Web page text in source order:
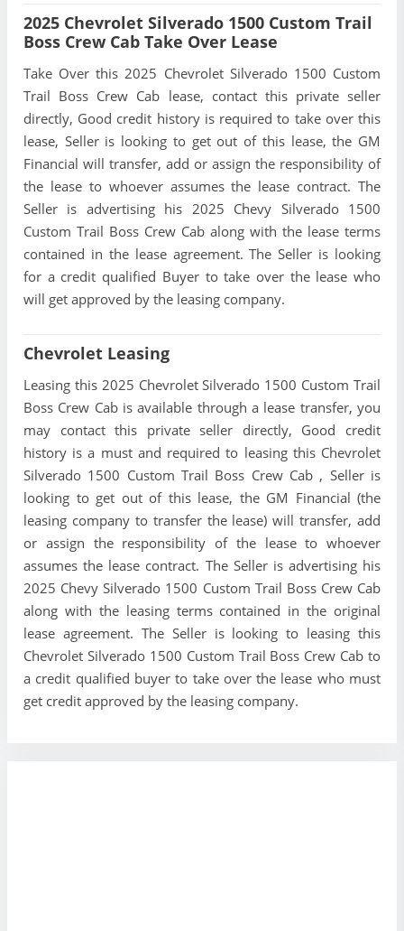
2025 Chevrolet Silverado 1500 Custom Trail
Boss Crew Cab Take Over Lease
Take Over this 2025 Chevrolet Silverado 1500 Custom
Trail Boss Crew Cab lease, contact this private seller
directly, Good credit history is required to take over this
lease, Seller is looking to get out of this lease, the GM
Financial will transfer, add or assign the responsibility of
the lease to whoever assumes the lease contract. The
Seller is advertising his 2025 Chevy Silverado 1500
Custom Trail Boss Crew Cab along with the lease terms
contained in the lease agreement. The Seller is looking
for a credit qualified Buyer to take over the lease who
will get approved by the leasing company.
Chevrolet Leasing
Leasing this 2025 Chevrolet Silverado 1500 Custom Trail
Boss Crew Cab is available through a lease transfer, you
may contact this private seller directly, Good credit
history is a must and required to leasing this Chevrolet
Silverado 1500 Custom Trail Boss Crew Cab , Seller is
looking to get out of this lease, the GM Financial (the
leasing company to transfer the lease) will transfer, add
or assign the responsibility of the lease to whoever
assumes the lease contract. The Seller is advertising his
2025 Chevy Silverado 1500 Custom Trail Boss Crew Cab
along with the leasing terms contained in the original
lease agreement. The Seller is looking to leasing this
Chevrolet Silverado 1500 Custom Trail Boss Crew Cab to
a credit qualified buyer to take over the lease who must
get credit approved by the leasing company.